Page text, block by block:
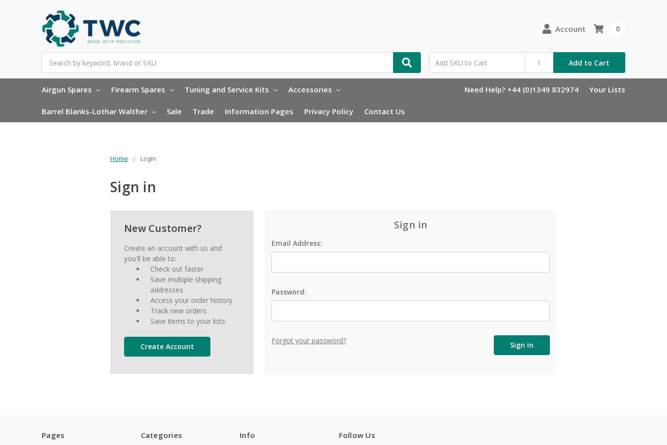
Account
Add to Cart
0
Airgun Spares Firearm Spares Tuning and Service Kits Accessories
Barrel Blanks-Lothar Walther Sale Trade Information Pages Privacy Policy Contact Us
Need Help? +44 (0)1349 832974 Your Lists
Home Login
Sign in
Sign in
Email Address:
Password:
Forgot your password?
New Customer?
Create an account with us and
you'll be able to:
Check out faster
Save multiple shipping
addresses
Access your order history
Track new orders
Save items to your lists
Create Account
Pages Categories Info Follow Us